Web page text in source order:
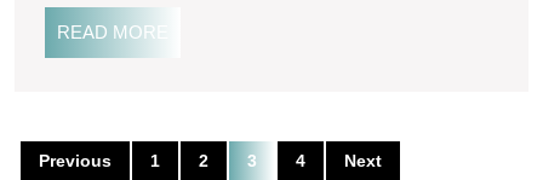
READ MORE
Previous 1 2 3 4 Next